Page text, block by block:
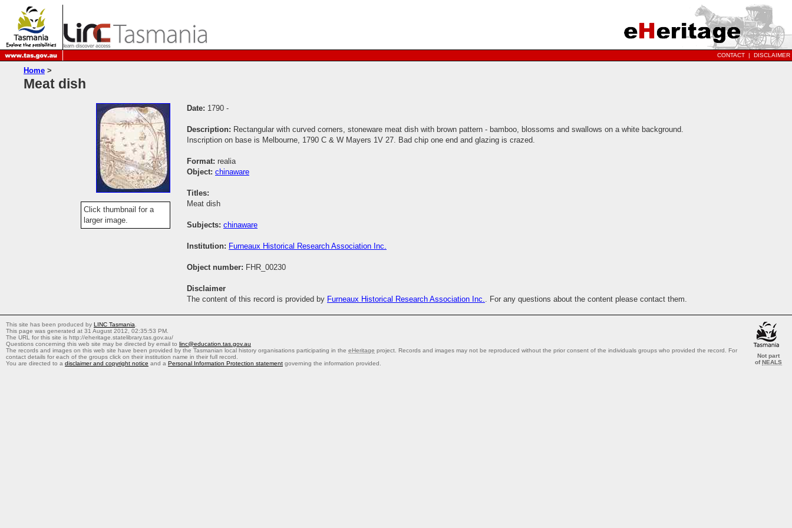
CONTACT | DISCLAIMER
Home >
Meat dish
Click thumbnail for a
larger image.
Date: 1790 -
Description: Rectangular with curved corners, stoneware meat dish with brown pattern - bamboo, blossoms and swallows on a white background.
Inscription on base is Melbourne, 1790 C & W Mayers 1V 27. Bad chip one end and glazing is crazed.
Format: realia
Object: chinaware
Titles:
Meat dish
Subjects: chinaware
Institution: Furneaux Historical Research Association Inc.
Object number: FHR_00230
Disclaimer
The content of this record is provided by Furneaux Historical Research Association Inc. . For any questions about the content please contact them.
Not part
ofNEALS
This site has been produced by LINC Tasmania
This page was generated at 31 August 2012, 02:35:53 PM.
The URL for this site is http://eheritage.statelibrary.tas.gov.au/
Questions concerning this web site may be directed by email to linc@education.tas.gov.au
The records and images on this web site have been provided by the Tasmanian local history organisations participating in the eHeritage project. Records and images may not be reproduced without the prior consent of the individuals groups who provided the record. For
contact details for each of the groups click on their institution name in their full record.
You are directed to a disclaimer and copyright notice and a Personal Information Protection statement governing the information provided.